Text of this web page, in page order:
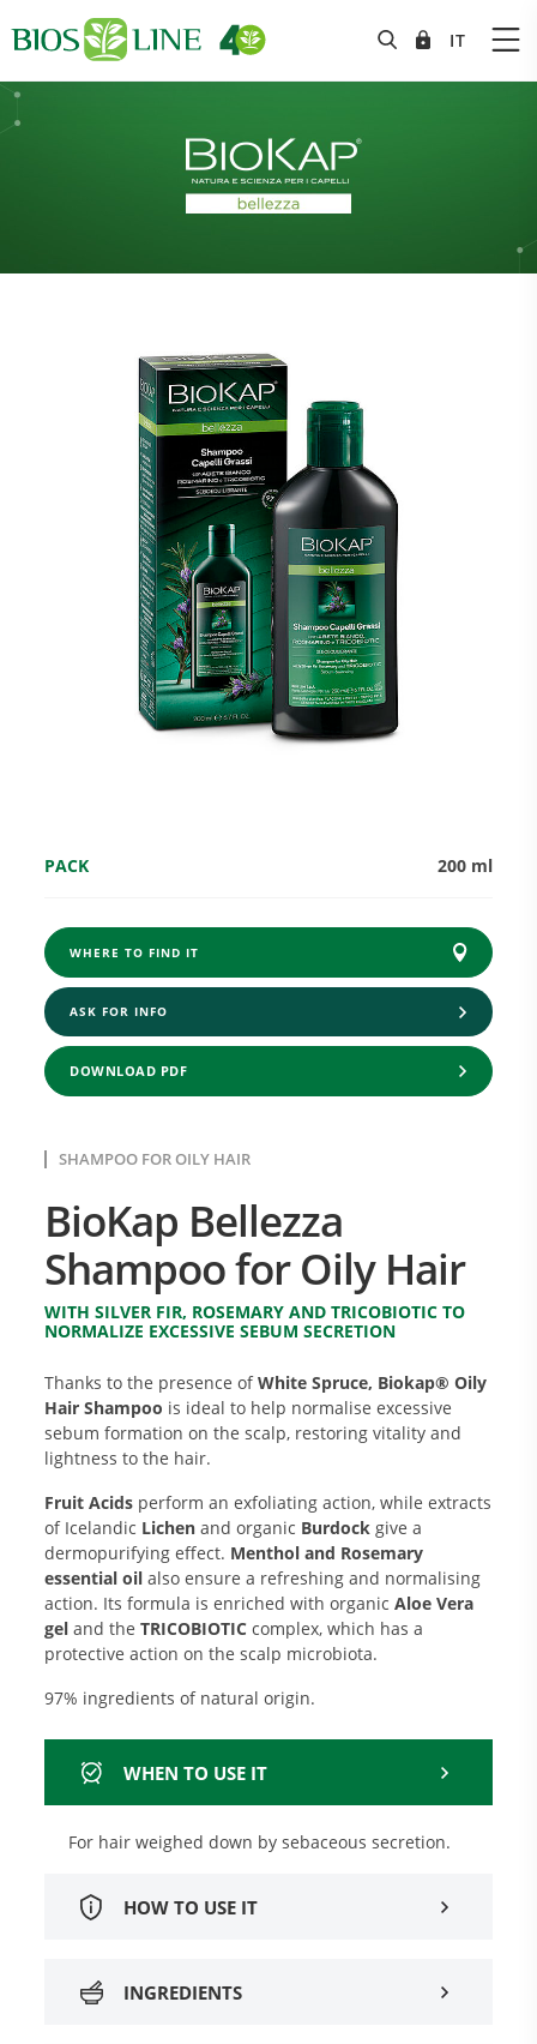
SHAMPOO FOR OILY HAIR
BioKap Bellezza
Shampoo for Oily Hair
WITH SILVER FIR, ROSEMARY AND TRICOBIOTIC TO
NORMALIZE EXCESSIVE SEBUM SECRETION
Thanks to the presence ofWhite Spruce, Biokap® Oily
Hair Shampoo is ideal to help normalise excessive
sebum formation on the scalp, restoring vitality and
lightness to the hair.
Fruit Acids perform an exfoliating action, while extracts
of Icelandic Lichen and organic Burdockgive a
dermopurifying effect. Menthol and Rosemary
essential oil also ensure a refreshing and normalising
action. Its formula is enriched with organic Aloe Vera
geland theTRICOBIOTICcomplex, which has a
protective action on the scalp microbiota.
97% ingredients of natural origin.
WHEN TO USE IT
For hair weighed down by sebaceous secretion.
HOW TO USE IT
INGREDIENTS
PACK 200 ml
WHERE TO FIND IT
ASK FOR INFO
DOWNLOAD PDF